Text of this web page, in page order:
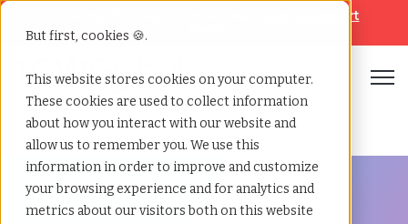
But first, cookies 🍪.
This website stores cookies on your computer.
These cookies are used to collect information
about how you interact with our website and
allow us to remember you. We use this
information in order to improve and customize
your browsing experience and for analytics and
metrics about our visitors both on this website
Help & Support
Home»Staffingnation